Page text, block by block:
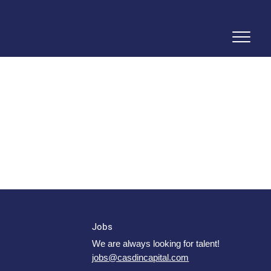
Jobs
We are always looking for talent!
jobs@casdincapital.com